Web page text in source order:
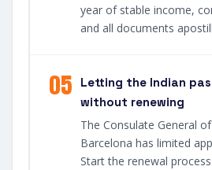
year of stable income,
and all documents
05
Letting the Indian
without renewing
The Consulate General
Barcelona has limited
Start the renewal